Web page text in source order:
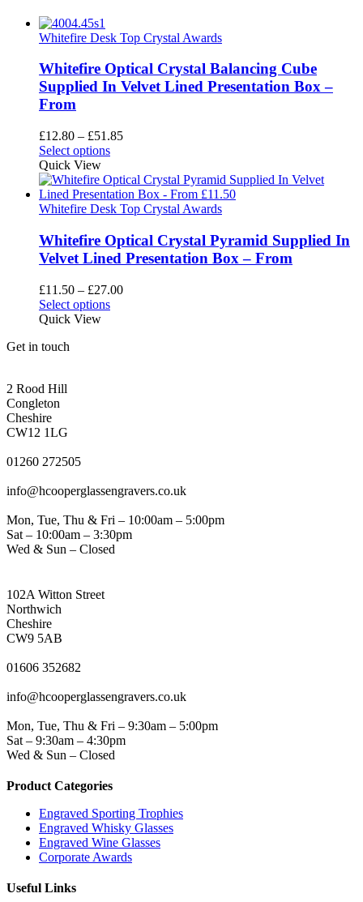
Whitefire Desk Top Crystal Awards
Whitefire Optical Crystal Balancing Cube
Supplied In Velvet Lined Presentation Box –
From
£12.80 – £51.85Price
through
£51.85
Select optionsThis
has
multiple
variants.
options
may
be
on
the
Quick View
Whitefire Desk Top Crystal Awards
Whitefire Optical Crystal Pyramid Supplied In
Velvet Lined Presentation Box – From
£11.50 – £27.00Price
Select optionsThis
page
Quick View
Get in touch
2 Rood Hill
Congleton
Cheshire
CW12 1LG
01260 272505
info@hcooperglassengravers.co.uk
Mon, Tue, Thu & Fri – 10:00am – 5:00pm
Sat – 10:00am – 3:30pm
Wed & Sun – Closed
102A Witton Street
Northwich
Cheshire
CW9 5AB
01606 352682
info@hcooperglassengravers.co.uk
Mon, Tue, Thu & Fri – 9:30am – 5:00pm
Sat – 9:30am – 4:30pm
Wed & Sun – Closed
Product Categories
Engraved Sporting Trophies
Engraved Whisky Glasses
Engraved Wine Glasses
Corporate Awards
Useful Links